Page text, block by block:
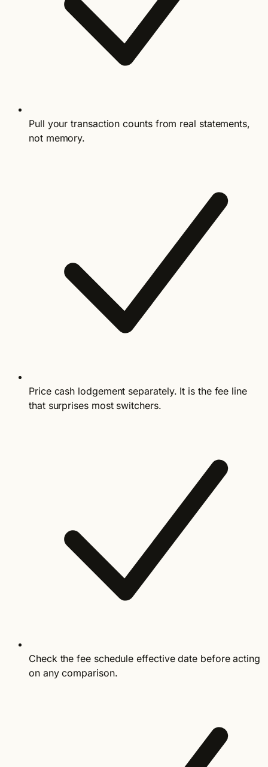
Pull your transaction counts from real statements,
not memory.
Price cash lodgement separately. It is the fee line
that surprises most switchers.
Check the fee schedule effective date before acting
on any comparison.